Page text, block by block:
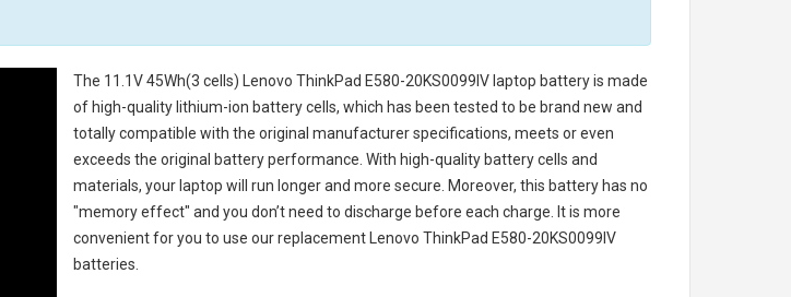
The 11.1V 45Wh(3 cells) Lenovo ThinkPad E580-20KS0099IV laptop batteryis made
of high-quality lithium-ion battery cells, which has been tested to be brand new and
totally compatible with the original manufacturer specifications, meets or even
exceeds the original battery performance. With high-quality battery cells and
materials, your laptop will run longer and more secure. Moreover, this battery has no
"memory effect" and you don’t need to discharge before each charge. It is more
convenient for you to use our replacement
Lenovo ThinkPad E580-20KS0099IV
batteries